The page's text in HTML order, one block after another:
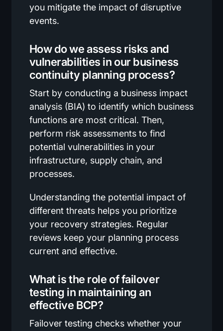
you mitigate the impact of disruptive
events.
How do we assess risks and
vulnerabilities in our business
continuity planning process?
Start by conducting a business impact
analysis (BIA) to identify which business
functions are most critical. Then,
perform risk assessments to find
potential vulnerabilities in your
infrastructure, supply chain, and
processes.
Understanding the potential impact of
different threats helps you prioritize
your recovery strategies. Regular
reviews keep your planning process
current and effective.
What is the role of failover
testing in maintaining an
effective BCP?
Failover testing checks whether your